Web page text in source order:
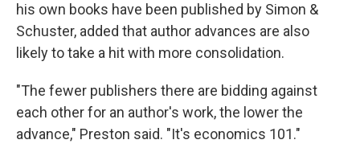
his own books have been published by Simon &
Schuster, added that author advances are also
likely to take a hit with more consolidation.
"The fewer publishers there are bidding against
each other for an author's work, the lower the
advance," Preston said. "It's economics 101."